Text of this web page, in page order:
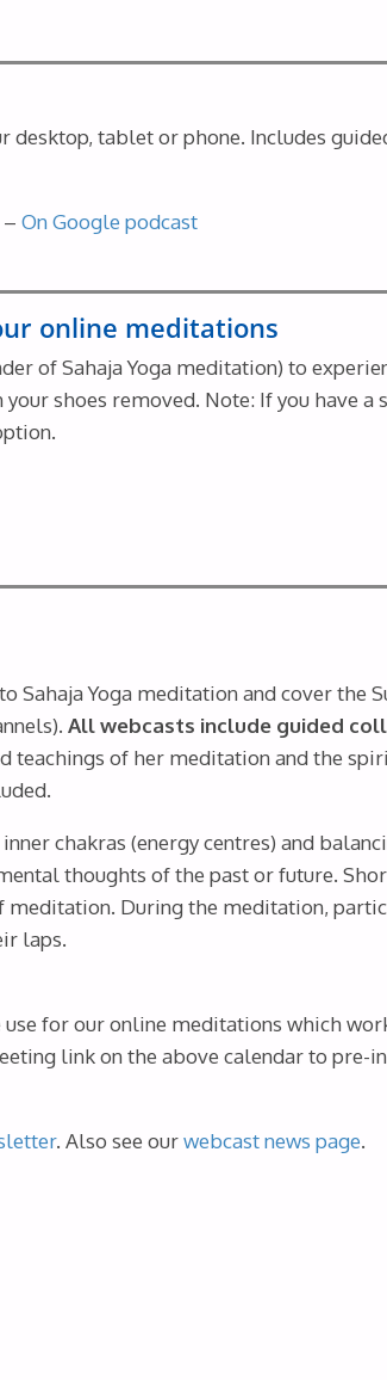
desktop, tablet or phone. Includes
–On Google podcast
online meditations
of Sahaja Yoga meditation) to
shoes removed. Note: If you have
Sahaja Yoga meditation and cover the
All webcasts include guided
teachings of her meditation and the
chakras (energy centres) and
thoughts of the past or future.
During the meditation,
laps.
for our online meditations which
link on the above calendar to
. Also see ourwebcast news page.